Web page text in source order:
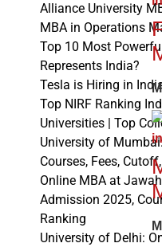
Alliance University
MBA in Operations
Top 10 Most
Represents India?
Tesla is Hiring in
Top NIRF Ranking
Universities | Top
University of
Courses, Fees,
Online MBA at
Admission 2025,
Ranking
University of Delhi: